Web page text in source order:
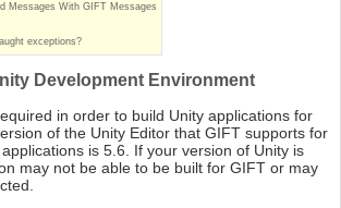
Messages With GIFT Messages
exceptions?
Development Environment
in order to build Unity applications for
of the Unity Editor that GIFT supports for
is 5.6. If your version of Unity is
may not be able to be built for GIFT or may